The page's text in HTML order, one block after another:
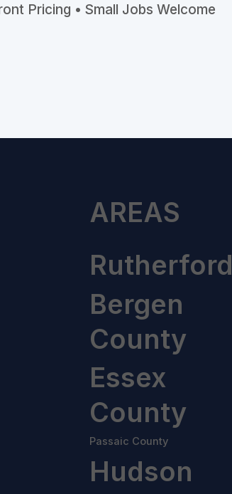
Pricing • Small Jobs Welcome
AREAS
Rutherford
Bergen
County
Essex
County
Passaic County
Hudson